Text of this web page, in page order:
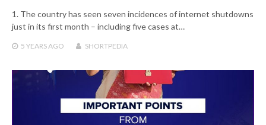
1. The country has seen seven incidences of internet shutdowns
just in its first month – including five cases at…
5 YEARS AGO SHORTPEDIA